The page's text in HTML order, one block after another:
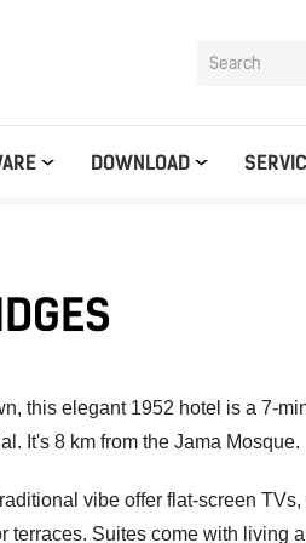
DOWNLOAD
this elegant 1952 hotel is a 7-
It's 8 km from the Jama Mosque.
vibe offer flat-screen
terraces. Suites come with living